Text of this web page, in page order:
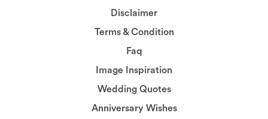
Disclaimer
Terms & Condition
Faq
Image Inspiration
Wedding Quotes
Anniversary Wishes